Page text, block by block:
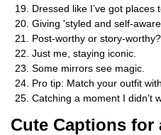
Dressed like I’ve got places
Giving 'styled and self-
Post-worthy or story-
Just me, staying iconic.
Some mirrors see magic.
Pro tip: Match your outfit
Catching a moment I didn’t
Cute Captions for